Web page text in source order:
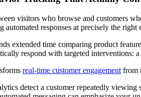
visitors who browse and customers
automated responses at precisely the right
extended time comparing product
respond with targeted interventions:
real-time customer engagement from
detect a customer repeatedly